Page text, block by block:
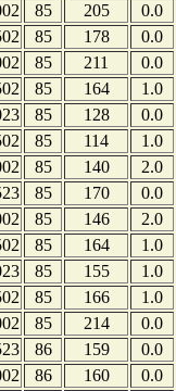
85 205
0.0
85 178
0.0
85 211
0.0
85 164
1.0
85 128
0.0
85 114
1.0
85 140
2.0
85 170
0.0
85 146
2.0
85 164
1.0
85 155
1.0
85 166
1.0
85 214
0.0
86 159
0.0
86 160
0.0